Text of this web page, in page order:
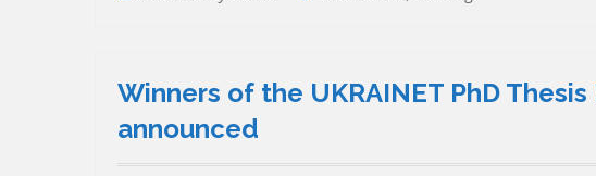
Winners of the UKRAINET PhD
announced